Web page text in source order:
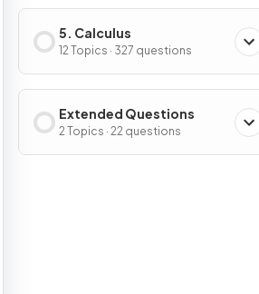
5. Calculus
12 Topics · 327 questions
Extended Questions
2 Topics · 22 questions